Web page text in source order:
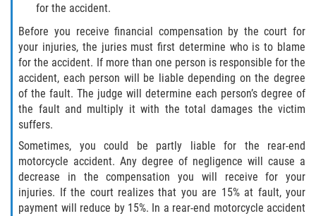
for the accident.
Before you receive financial compensation by the court for
your injuries, the juries must first determine who is to blame
for the accident. If more than one person is responsible for the
accident, each person will be liable depending on the degree
of the fault. The judge will determine each person’s degree of
the fault and multiply it with the total damages the victim
suffers.
Sometimes, you could be partly liable for the rear-end
motorcycle accident. Any degree of negligence will cause a
decrease in the compensation you will receive for your
injuries. If the court realizes that you are 15% at fault, your
payment will reduce by 15%. In a rear-end motorcycle accident